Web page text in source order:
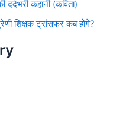
कहानी (कविता)
शिक्षक ट्रांसफर कब होंगे?